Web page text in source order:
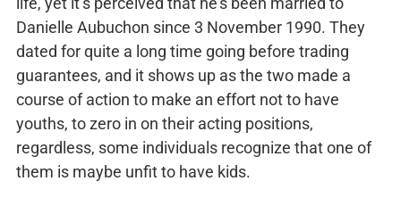
Danielle Aubuchon since 3 November 1990. They
dated for quite a long time going before trading
guarantees, and it shows up as the two made a
course of action to make an effort not to have
youths, to zero in on their acting positions,
regardless, some individuals recognize that one of
them is maybe unfit to have kids.